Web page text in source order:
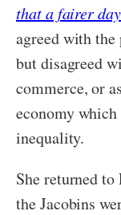
that a fairer
agreed with
but disagreed
commerce, or
economy
inequality.
She returned
the Jacobins